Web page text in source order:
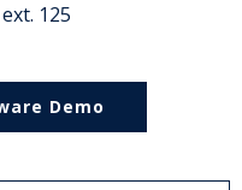
125
Demo